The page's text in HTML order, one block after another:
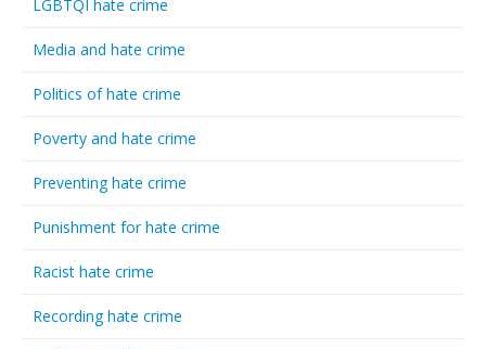
LGBTQI hate crime
Media and hate crime
Politics of hate crime
Poverty and hate crime
Preventing hate crime
Punishment for hate crime
Racist hate crime
Recording hate crime